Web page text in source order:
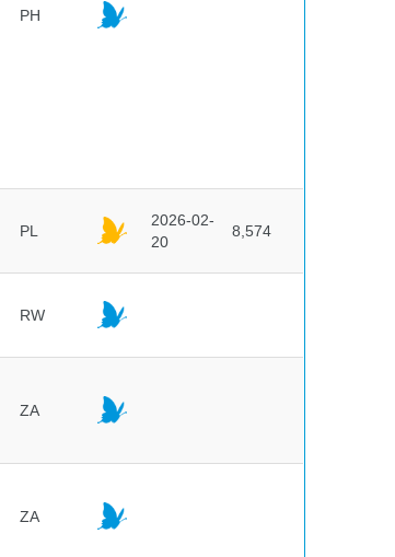
PH
PL
2026-02-
20
8,574
RW
ZA
ZA